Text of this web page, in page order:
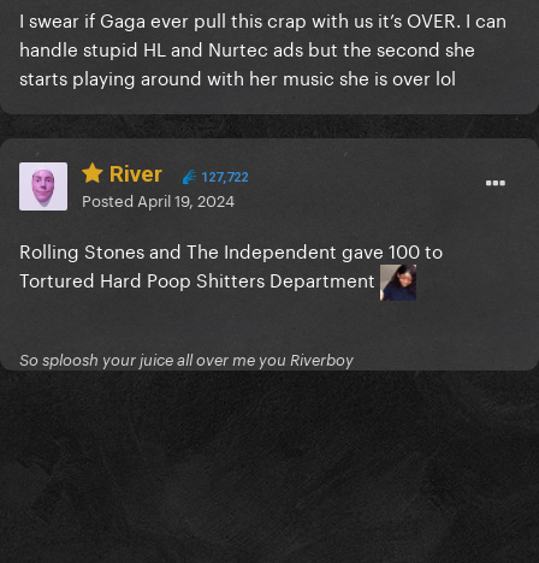
I swear if Gaga ever pull this crap with us it’s OVER. I can
handle stupid HL and Nurtec ads but the second she
starts playing around with her music she is over lol
River 127,722
Posted April 19, 2024
Rolling Stones and The Independent gave 100 to
Tortured Hard Poop Shitters Department
So sploosh your juice all over me you Riverboy